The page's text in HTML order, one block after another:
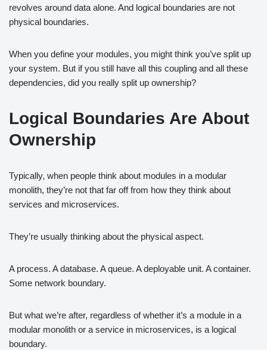
revolves around data alone. And logical boundaries are not
physical boundaries.
When you define your modules, you might think you’ve split up
your system. But if you still have all this coupling and all these
dependencies, did you really split up ownership?
Logical Boundaries Are About
Ownership
Typically, when people think about modules in a modular
monolith, they’re not that far off from how they think about
services and microservices.
They’re usually thinking about the physical aspect.
A process. A database. A queue. A deployable unit. A container.
Some network boundary.
But what we’re after, regardless of whether it’s a module in a
modular monolith or a service in microservices, is a logical
boundary.